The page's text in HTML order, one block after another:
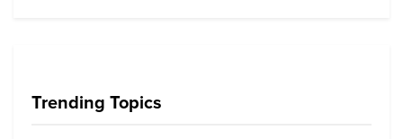
Trending Topics